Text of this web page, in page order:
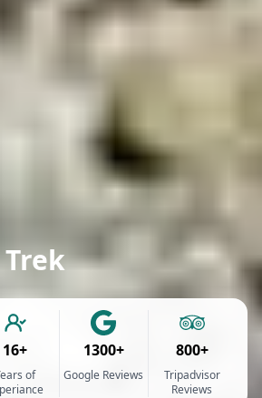
16+
of
1300+
Google Reviews
800+
Tripadvisor
Reviews